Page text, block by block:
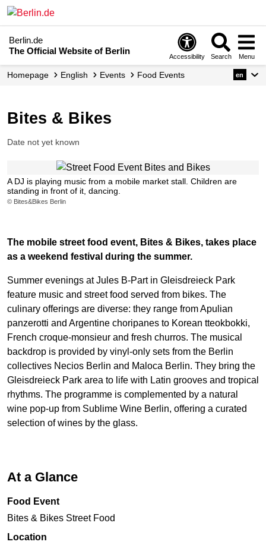
Berlin.de
The Official Website of Berlin
Accessibility Search Menu
Homepage English Events Food Events en
Bites & Bikes
Date not yet known
A DJ is playing music from a mobile market stall. Children are
standing in front of it, dancing.
© Bites&Bikes Berlin
The mobile street food event, Bites & Bikes, takes place
as a weekend festival during the summer.
Summer evenings at Jules B-Part in Gleisdreieck Park
feature music and street food served from bikes. The
culinary offerings are diverse: they range from Apulian
panzerotti and Argentine choripanes to Korean tteokbokki,
French croque-monsieur and fresh churros. The musical
backdrop is provided by vinyl-only sets from the Berlin
collectives Necios Berlin and Maloca Berlin. They bring the
Gleisdreieck Park area to life with Latin grooves and tropical
rhythms. The programme is complemented by a natural
wine pop-up from Sublime Wine Berlin, offering a curated
selection of wines by the glass.
At a Glance
Food Event
Bites & Bikes Street Food
Location